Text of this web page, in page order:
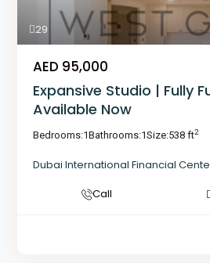
29
AED 95,000
Expansive Studio | Fully
Available Now
Bedrooms:1Bathrooms:1Size:538 ft2
Dubai International Financial
Call